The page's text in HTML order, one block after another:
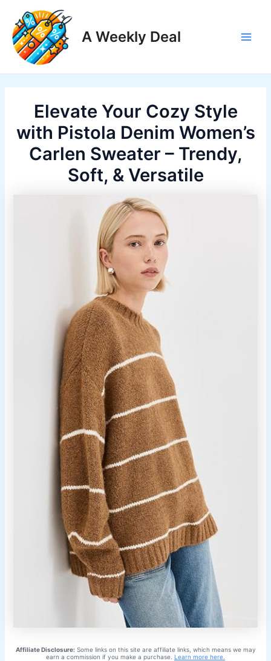
content
A Weekly Deal
Elevate Your Cozy Style
with Pistola Denim Women’s
Carlen Sweater – Trendy,
Soft, & Versatile
Affiliate Disclosure:Some links on this site are affiliate links, which means we may
earn a commission if you make a purchase. Learn more here.